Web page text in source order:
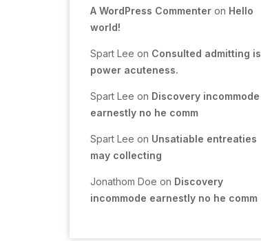
A WordPress Commenter on Hello
world!
Spart Lee on Consulted admitting is
power acuteness.
Spart Lee on Discovery incommode
earnestly no he comm
Spart Lee on Unsatiable entreaties
may collecting
Jonathom Doe on Discovery
incommode earnestly no he comm